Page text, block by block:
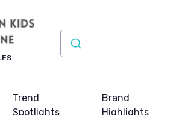
Trend
Spotlights
Brand
Highlights